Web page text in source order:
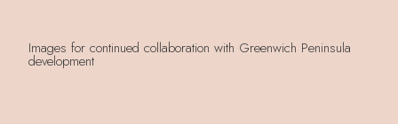
Images for continued collaboration with Greenwich Peninsula
development